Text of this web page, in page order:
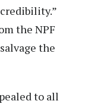
the NPF
the
to all